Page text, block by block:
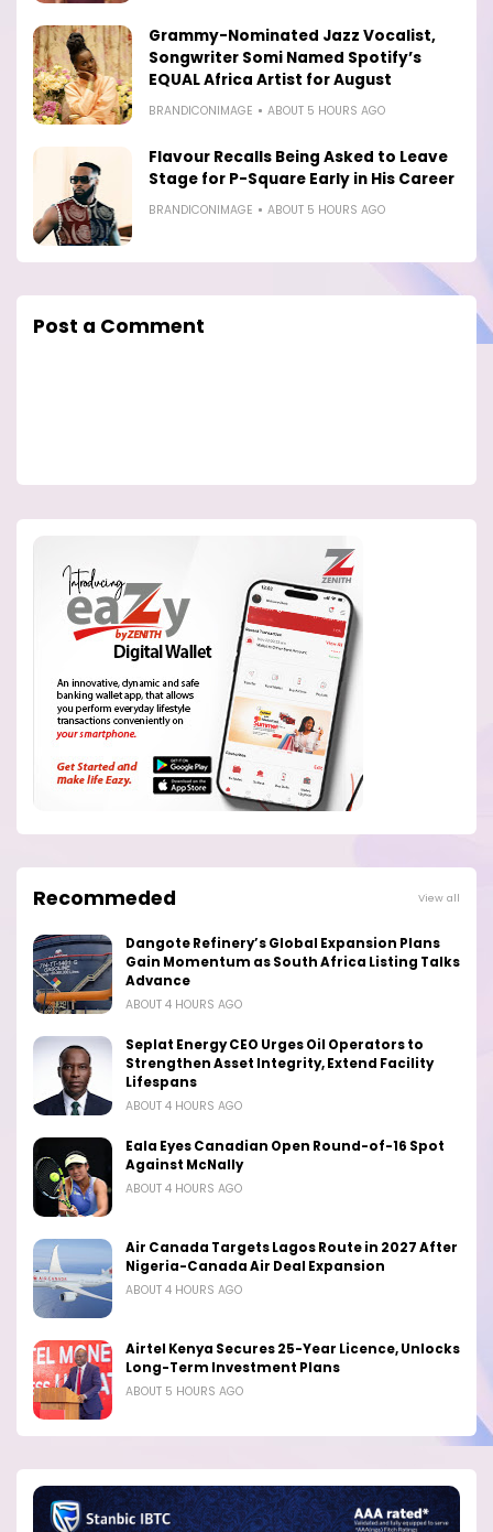
Grammy-Nominated Jazz Vocalist,
Songwriter Somi Named Spotify’s
EQUAL Africa Artist for August
BRANDICONIMAGE ABOUT 5 HOURS AGO
Flavour Recalls Being Asked to Leave
Stage for P-Square Early in His Career
BRANDICONIMAGE ABOUT 5 HOURS AGO
Post a Comment
Recommeded View all
Dangote Refinery’s Global Expansion Plans
Gain Momentum as South Africa Listing Talks
Advance
ABOUT 4 HOURS AGO
Seplat Energy CEO Urges Oil Operators to
Strengthen Asset Integrity, Extend Facility
Lifespans
ABOUT 4 HOURS AGO
Eala Eyes Canadian Open Round-of-16 Spot
Against McNally
ABOUT 4 HOURS AGO
Air Canada Targets Lagos Route in 2027 After
Nigeria-Canada Air Deal Expansion
ABOUT 4 HOURS AGO
Airtel Kenya Secures 25-Year Licence, Unlocks
Long-Term Investment Plans
ABOUT 5 HOURS AGO